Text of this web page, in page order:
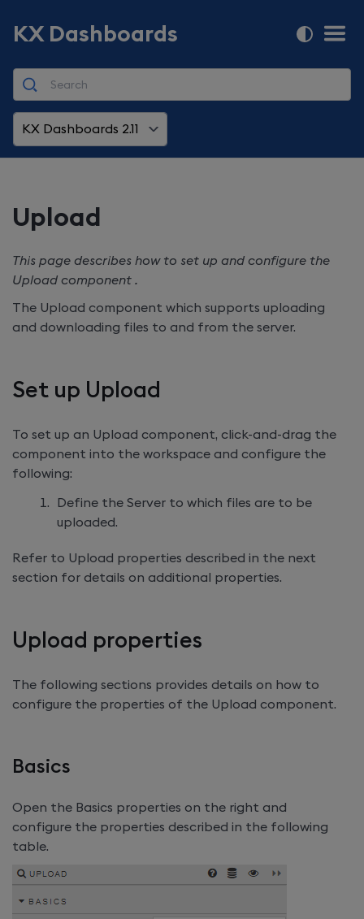
KX Dashboards
KX Dashboards 2.11
Upload
This page describes how to set up and configure the
Upload component .
The Upload component which supports uploading
and downloading files to and from the server.
Set up Upload
To set up an Upload component, click-and-drag the
component into the workspace and configure the
following:
Define the Server to which files are to be
uploaded.
Refer to Upload properties described in the next
section for details on additional properties.
Upload properties
The following sections provides details on how to
configure the properties of the Upload component.
Basics
Open the Basics properties on the right and
configure the properties described in the following
table.